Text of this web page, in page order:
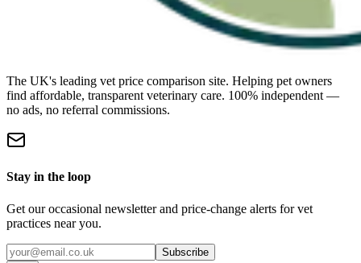
The UK's leading vet price comparison site. Helping pet owners
find affordable, transparent veterinary care. 100% independent —
no ads, no referral commissions.
Stay in the loop
Get our occasional newsletter and price-change alerts for vet
practices near you.
Subscribe